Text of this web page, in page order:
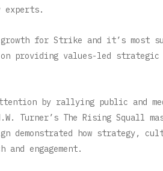
experts.
for Strike and it’s most
values-led strategic
by rallying public and
Turner’s The Rising Squall
demonstrated how strategy,
engagement.